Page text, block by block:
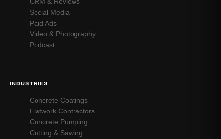
Social Media
Paid Ads
Video & Photography
Podcast
INDUSTRIES
Concrete Coatings
Flatwork Contractors
Concrete Pumping
Cutting & Sawing